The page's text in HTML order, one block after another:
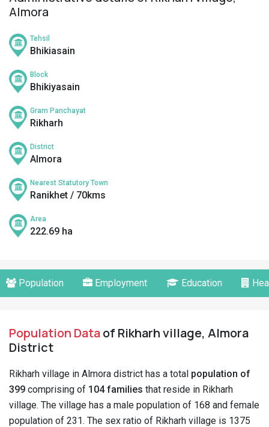
Almora
Tehsil
Bhikiasain
Block
Bhikiyasain
Gram Panchayat
Rikharh
District
Almora
Nearest Statutory Town
Ranikhet / 70kms
Area
222.69 ha
Population Employment Education
Population Dataof Rikharh village, Almora
District
Rikharh village in Almora district has a total population of
399 comprising of 104 families that reside in Rikharh
village. The village has a male population of 168 and female
population of 231. The sex ratio of Rikharh village is 1375